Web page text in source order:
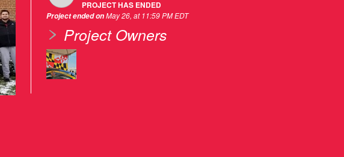
PROJECT HAS ENDED
Project ended onMay 26, at 11:59 PM EDT
Project Owners